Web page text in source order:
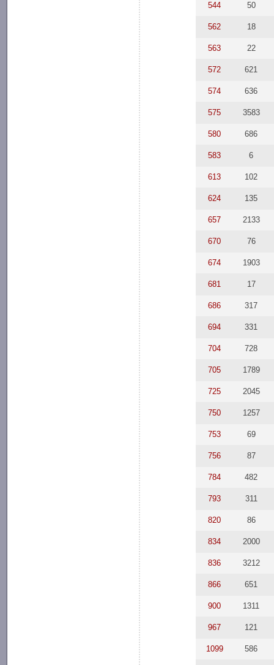
544 50
562 18
563 22
572 621
574 636
575 3583
580 686
583 6
613 102
624 135
657 2133
670 76
674 1903
681 17
686 317
694 331
704 728
705 1789
725 2045
750 1257
753 69
756 87
784 482
793 311
820 86
834 2000
836 3212
866 651
900 1311
967 121
1099 586